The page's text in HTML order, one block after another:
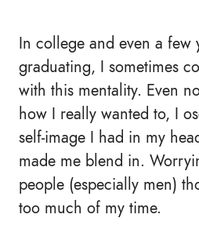
In college and even a few
graduating, I sometimes
with this mentality. Even
how I really wanted to, I
self-image I had in my
made me blend in.
people (especially men)
too much of my time.